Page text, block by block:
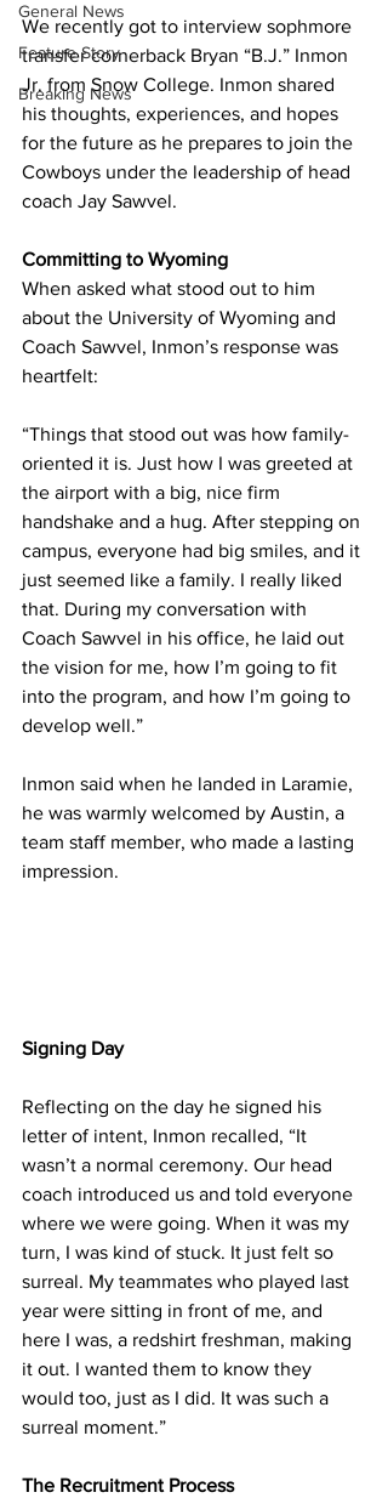
General News
Feature Story
Breaking News
We recently got to interview sophmore
transfer cornerback Bryan “B.J.” Inmon
Jr. from Snow College. Inmon shared
his thoughts, experiences, and hopes
for the future as he prepares to join the
Cowboys under the leadership of head
coach Jay Sawvel.
Committing to Wyoming
When asked what stood out to him
about the University of Wyoming and
Coach Sawvel, Inmon’s response was
heartfelt:
“Things that stood out was how family-
oriented it is. Just how I was greeted at
the airport with a big, nice firm
handshake and a hug. After stepping on
campus, everyone had big smiles, and it
just seemed like a family. I really liked
that. During my conversation with
Coach Sawvel in his office, he laid out
the vision for me, how I’m going to fit
into the program, and how I’m going to
develop well.”
Inmon said when he landed in Laramie,
he was warmly welcomed by Austin, a
team staff member, who made a lasting
impression.
Signing Day
Reflecting on the day he signed his
letter of intent, Inmon recalled, “It
wasn’t a normal ceremony. Our head
coach introduced us and told everyone
where we were going. When it was my
turn, I was kind of stuck. It just felt so
surreal. My teammates who played last
year were sitting in front of me, and
here I was, a redshirt freshman, making
it out. I wanted them to know they
would too, just as I did. It was such a
surreal moment.”
The Recruitment Process